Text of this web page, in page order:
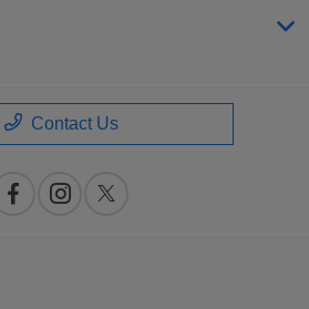
Contact Us